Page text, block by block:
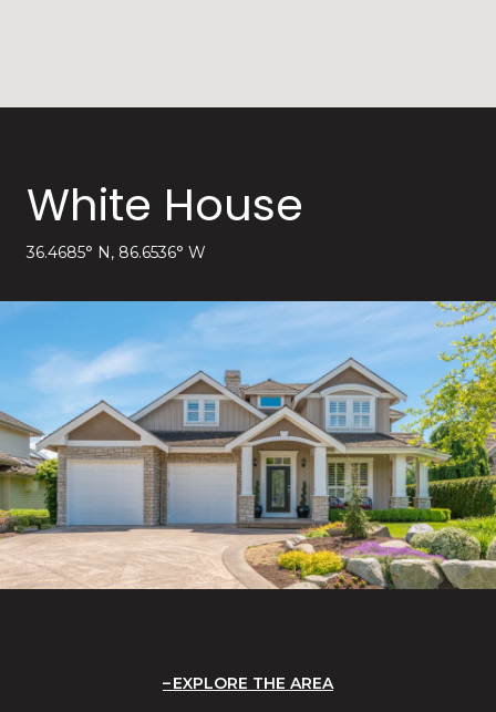
White House
36.4685° N, 86.6536° W
EXPLORE THE AREA